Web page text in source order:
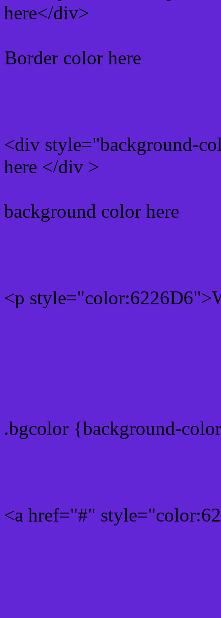
here</div>
Border color here
<div style="background-
here </div >
background color here
<p
.bgcolor {background-
<a href="#"